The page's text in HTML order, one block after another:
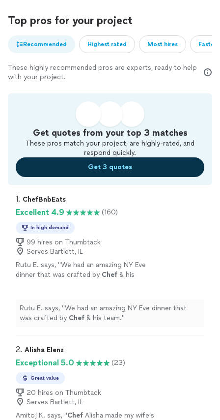
Top pros for your project
Recommended Highest rated Most hires
These highly recommended pros are experts, ready to help
with your project.
Get quotes from your top 3 matches
These pros match your project, are highly-rated, and
respond quickly.
Get 3 quotes
1. ChefBnbEats
Excellent 4.9 (160)
In high demand
99 hires on Thumbtack
Serves Bartlett, IL
Rutu E. says, "We had an amazing NY Eve
dinner that was crafted by Chef & his
Rutu E. says, "We had an amazing NY Eve dinner that
was crafted by Chef & his team."
2. Alisha Elenz
Exceptional 5.0 (23)
Great value
20 hires on Thumbtack
Serves Bartlett, IL
Amitoj K. says, "Chef Alisha made my wife’s